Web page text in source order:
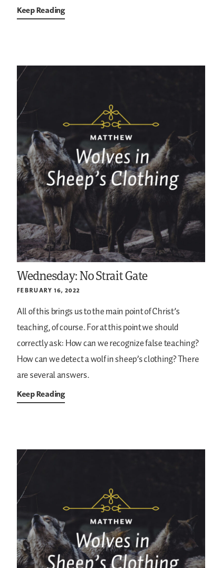
Keep Reading
Wednesday: No Strait Gate
FEBRUARY 16, 2022
All of this brings us to the main point of Christ’s
teaching, of course. For at this point we should
correctly ask: How can we recognize false teaching?
How can we detect a wolf in sheep’s clothing? There
are several answers.
Keep Reading